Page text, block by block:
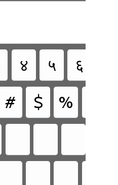
४ ५ ६
# $ %